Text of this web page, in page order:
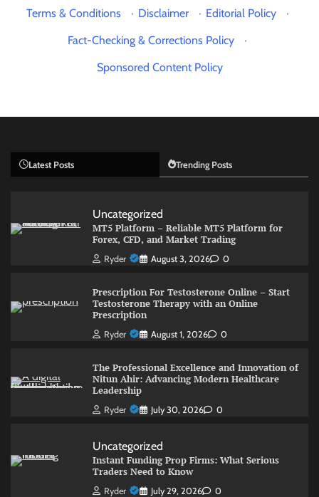
Terms & Conditions
· Disclaimer · Editorial Policy
·
Fact-Checking & Corrections Policy
·
Sponsored Content Policy
Latest Posts Trending Posts
Uncategorized
MT5 Platform – Reliable MT5 Platform for
Forex, CFD, and Market Trading
Ryder August 3, 2026 0
Prescription For Testosterone Online – Start
Testosterone Therapy with an Online
Prescription
Ryder August 1, 2026 0
The Professional Excellence and Innovation of
Nitun Ahir: Advancing Modern Healthcare
Leadership
Ryder July 30, 2026 0
Uncategorized
Instant Funding Prop Firms: What Serious
Traders Need to Know
Ryder July 29, 2026 0